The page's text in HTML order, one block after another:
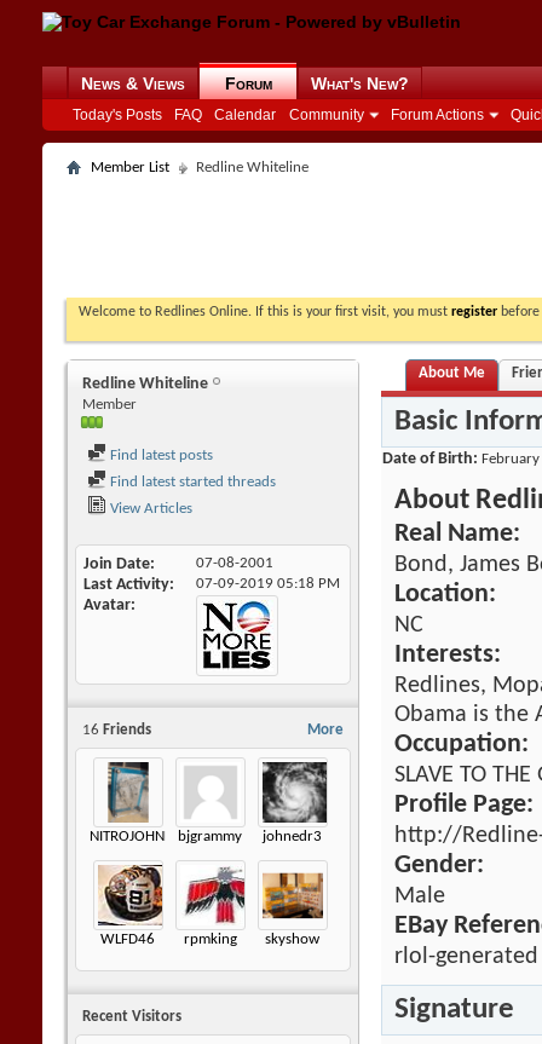
News & Views Forum
Today's Posts FAQ Calendar Community Forum Actions
What's New?
Member List Redline Whiteline
Welcome to Redlines Online. If this is your first visit, you must register
Redline Whiteline
Member
Find latest posts
Find latest started threads
View Articles
Join Date 07-08-2001
Last Activity 07-09-2019 05:18 PM
Avatar
More
16 Friends
NITROJOHNNYbjgrammy johnedr3
WLFD46 rpmking skyshow
Recent Visitors
About Me
Basic
Date of Birth
About
Real Name:
Bond, James
Location:
NC
Interests:
Redlines,
Obama is the
Occupation:
SLAVE TO THE
Profile Page:
http://
Gender:
Male
EBay
rlol-generated
Signature